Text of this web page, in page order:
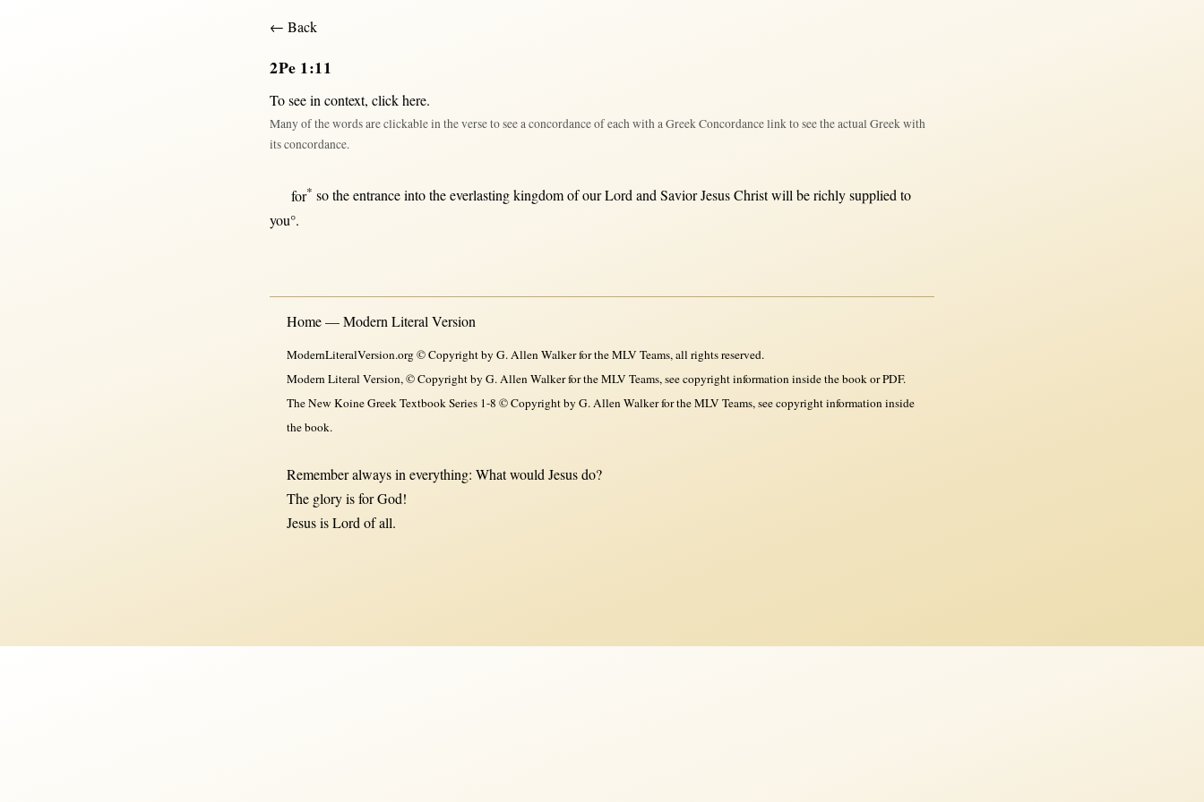
← Back
2Pe 1:11
To see in context,click here.
Many of the words are clickable in the verse to see a concordance of each with a Greek Concordance link to see the actual Greek with
its concordance.
for* sotheentranceintotheeverlastingkingdomof ourLordandSaviorJesusChristwillberichlysuppliedto
you°.
Home — Modern Literal Version
ModernLiteralVersion.org © Copyright by G. Allen Walker for the MLV Teams, all rights reserved.
Modern Literal Version, © Copyright by G. Allen Walker for the MLV Teams, see copyright information inside the book or PDF.
The New Koine Greek Textbook Series 1-8 © Copyright by G. Allen Walker for the MLV Teams, see copyright information inside
the book.
Remember always in everything: What would Jesus do?
The glory is for God!
Jesus is Lord of all.